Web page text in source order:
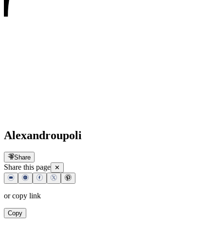
Alexandroupoli
Share
Share this page ✕
or copy link
Copy